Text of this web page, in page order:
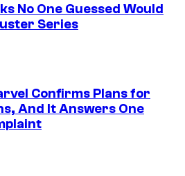
No One Guessed Would
Series
Confirms Plans for
And It Answers One